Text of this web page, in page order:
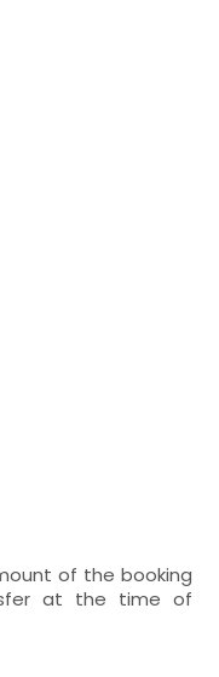
of the booking
at the time of